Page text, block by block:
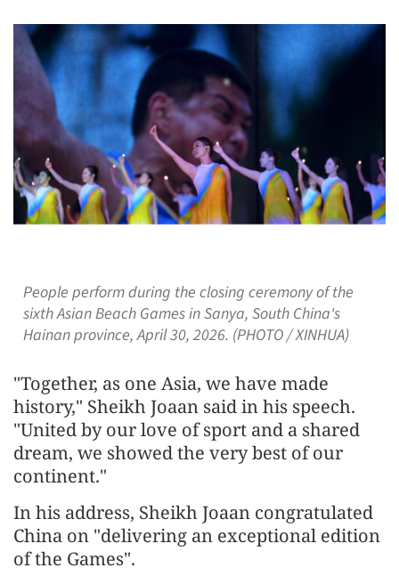
People perform during the closing ceremony of the
sixth Asian Beach Games in Sanya, South China's
Hainan province, April 30, 2026. (PHOTO / XINHUA)
"Together, as one Asia, we have made
history," Sheikh Joaan said in his speech.
"United by our love of sport and a shared
dream, we showed the very best of our
continent."
In his address, Sheikh Joaan congratulated
China on "delivering an exceptional edition
of the Games".